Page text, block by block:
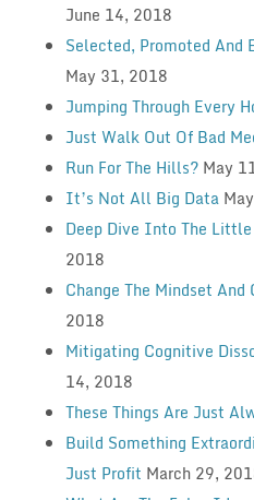
June 14, 2018
Selected, Promoted And
May 31, 2018
Jumping Through Every
Just Walk Out Of Bad
Run For The Hills? May
It’s Not All Big Data
Deep Dive Into The
2018
Change The Mindset
2018
Mitigating Cognitive
14, 2018
These Things Are Just
Build Something
Just Profit March 29,